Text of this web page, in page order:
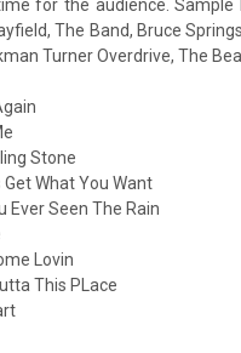
for the audience.
The Band, Bruce
Turner Overdrive, The
Stone
You Want
Seen The Rain
Lovin
PLace